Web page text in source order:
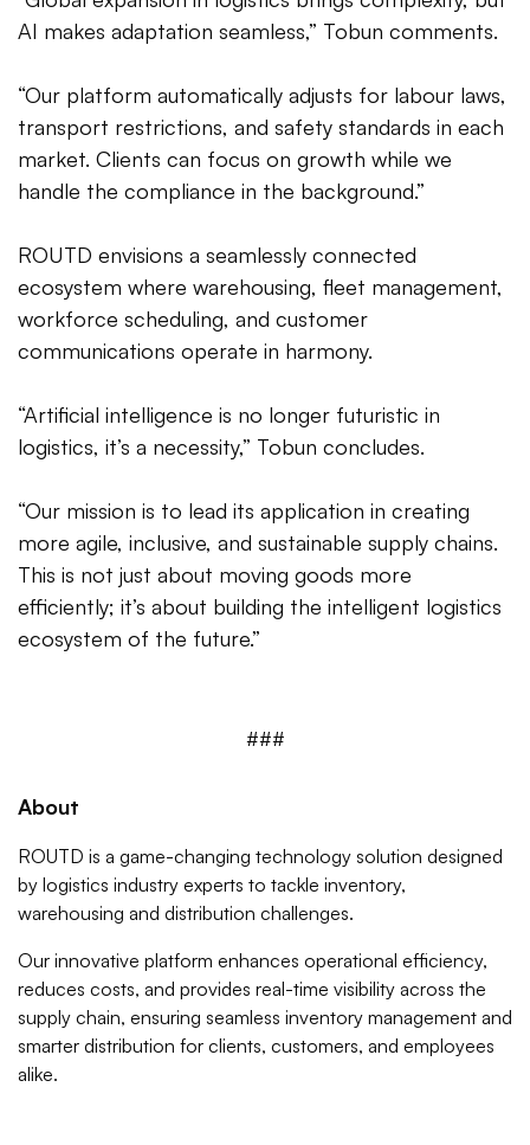
AI makes adaptation seamless,” Tobun comments.
“Our platform automatically adjusts for labour laws,
transport restrictions, and safety standards in each
market. Clients can focus on growth while we
handle the compliance in the background.”
ROUTD envisions a seamlessly connected
ecosystem where warehousing, fleet management,
workforce scheduling, and customer
communications operate in harmony.
“Artificial intelligence is no longer futuristic in
logistics, it’s a necessity,” Tobun concludes.
“Our mission is to lead its application in creating
more agile, inclusive, and sustainable supply chains.
This is not just about moving goods more
efficiently; it’s about building the intelligent logistics
ecosystem of the future.”
###
About
ROUTD is a game-changing technology solution designed
by logistics industry experts to tackle inventory,
warehousing and distribution challenges.
Our innovative platform enhances operational efficiency,
reduces costs, and provides real-time visibility across the
supply chain, ensuring seamless inventory management and
smarter distribution for clients, customers, and employees
alike.